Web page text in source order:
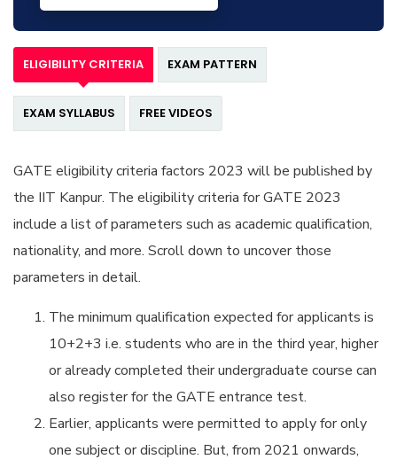
ELIGIBILITY CRITERIA EXAM PATTERN
EXAM SYLLABUS FREE VIDEOS
GATE eligibility criteria factors 2023 will be published by
the IIT Kanpur. The eligibility criteria for GATE 2023
include a list of parameters such as academic qualification,
nationality, and more. Scroll down to uncover those
parameters in detail.
The minimum qualification expected for applicants is
10+2+3 i.e. students who are in the third year, higher
or already completed their undergraduate course can
also register for the GATE entrance test.
Earlier, applicants were permitted to apply for only
one subject or discipline. But, from 2021 onwards,